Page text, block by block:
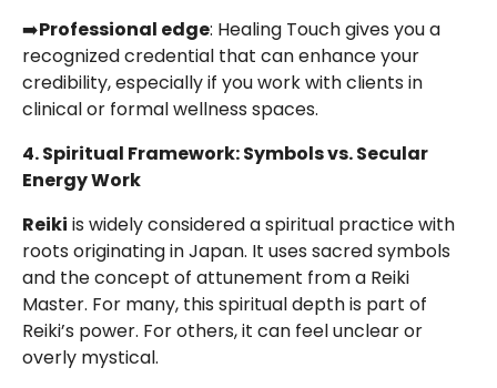
➡️Professional edge: Healing Touch gives you a
recognized credential that can enhance your
credibility, especially if you work with clients in
clinical or formal wellness spaces.
4. Spiritual Framework: Symbols vs. Secular
Energy Work
Reiki is widely considered a spiritual practice with
roots originating in Japan. It uses sacred symbols
and the concept of attunement from a Reiki
Master. For many, this spiritual depth is part of
Reiki’s power. For others, it can feel unclear or
overly mystical.